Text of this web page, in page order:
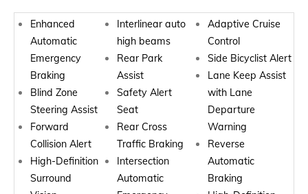
Enhanced
Automatic
Emergency
Braking
Blind Zone
Steering Assist
Forward
Collision Alert
High-Definition
Surround
Interlinear auto
high beams
Rear Park
Assist
Safety Alert
Seat
Rear Cross
Traffic Braking
Intersection
Automatic
Adaptive Cruise
Control
Side Bicyclist Alert
Lane Keep Assist
with Lane
Departure
Warning
Reverse
Automatic
Braking